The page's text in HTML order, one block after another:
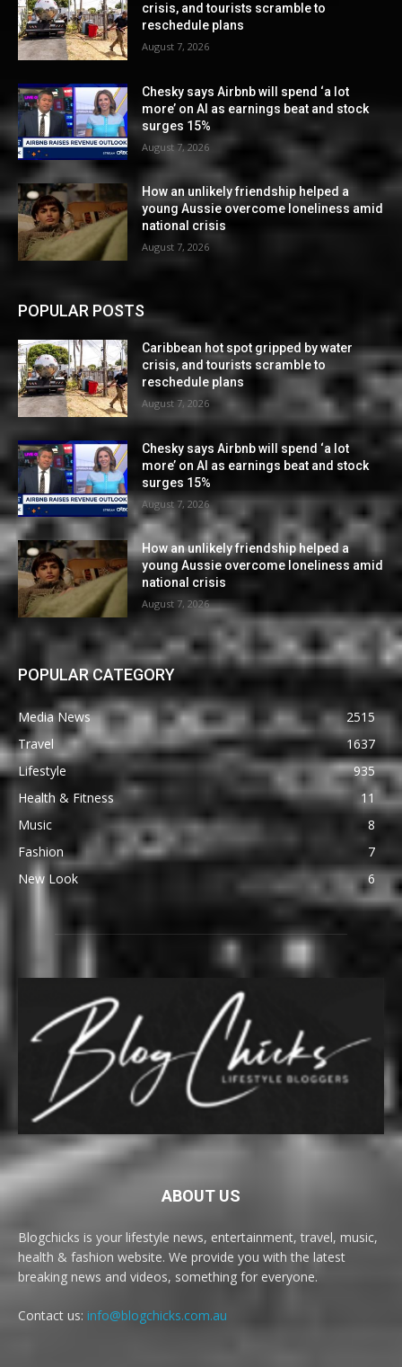
crisis, and tourists scramble to
reschedule plans
August 7, 2026
Chesky says Airbnb will spend ‘a lot
more’ on AI as earnings beat and stock
surges 15%
August 7, 2026
How an unlikely friendship helped a
young Aussie overcome loneliness amid
national crisis
August 7, 2026
POPULAR POSTS
Caribbean hot spot gripped by water
crisis, and tourists scramble to
reschedule plans
August 7, 2026
Chesky says Airbnb will spend ‘a lot
more’ on AI as earnings beat and stock
surges 15%
August 7, 2026
How an unlikely friendship helped a
young Aussie overcome loneliness amid
national crisis
August 7, 2026
POPULAR CATEGORY
Media News
2515
Travel
1637
Lifestyle
935
Health & Fitness
11
Music
8
Fashion
7
New Look
6
ABOUT US
Blogchicks is your lifestyle news, entertainment, travel, music,
health & fashion website. We provide you with the latest
breaking news and videos, something for everyone.
Contact us: info@blogchicks.com.au